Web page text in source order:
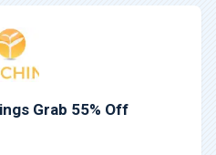
Grab 55% Off